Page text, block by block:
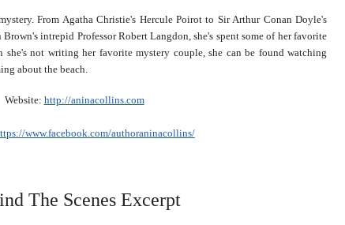
From Agatha Christie's Hercule Poirot to Sir Arthur Conan Doyle's
intrepid Professor Robert Langdon, she's spent some of her favorite
she's not writing her favorite mystery couple, she can be found watching
about the beach.
Website: http://aninacollins.com
www.facebook.com/authoraninacollins/
The Scenes Excerpt